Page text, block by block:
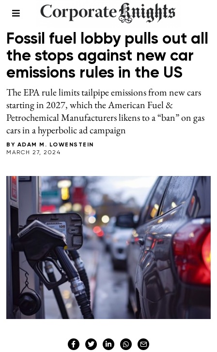
TRANSPORTATION
Fossil fuel lobby pulls out all
the stops against new car
emissions rules in the US
The EPA rule limits tailpipe emissions from new cars
starting in 2027, which the American Fuel &
Petrochemical Manufacturers likens to a “ban” on gas
cars in a hyperbolic ad campaign
BY ADAM M. LOWENSTEIN
MARCH 27, 2024